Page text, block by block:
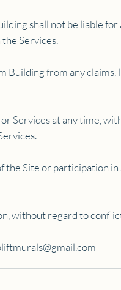
shall not be liable
Services.
from any
Services at any time,
Site or participation
without regard to